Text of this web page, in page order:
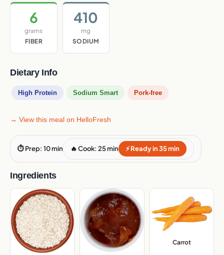
6
grams
FIBER
410
mg
SODIUM
Dietary Info
High Protein Sodium Smart Pork-free
→ View this meal on HelloFresh
⏱ Prep: 10 min 🔥 Cook: 25 min ⚡ Ready in 35 min
Ingredients
Carrot,